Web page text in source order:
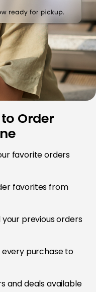
Order
favorite orders
favorites from
previous orders
every purchase to
and deals available